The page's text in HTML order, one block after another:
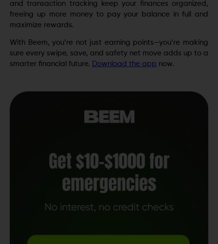
and transaction tracking keep your finances organized,
freeing up more money to pay your balance in full and
maximize rewards.
With Beem, you’re not just earning points—you’re making
sure every swipe, save, and safety net move adds up to a
smarter financial future. Download the app now.